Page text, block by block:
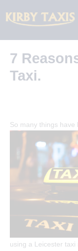
content
7
Taxi.
So many things have
using a Leicester